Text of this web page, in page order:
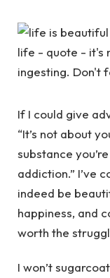
If I could give
“It’s not about
substance
addiction.” I’ve
indeed be
happiness, and
worth the
I won’t